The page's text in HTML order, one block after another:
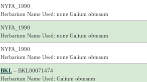
NYFA_1990
Herbarium Name Used: none Galium obtusum
NYFA_1990
Herbarium Name Used: none Galium obtusum
NYFA_1990
Herbarium Name Used: none Galium obtusum
BKL– BKL00071474
Herbarium Name Used: Galium obtusum